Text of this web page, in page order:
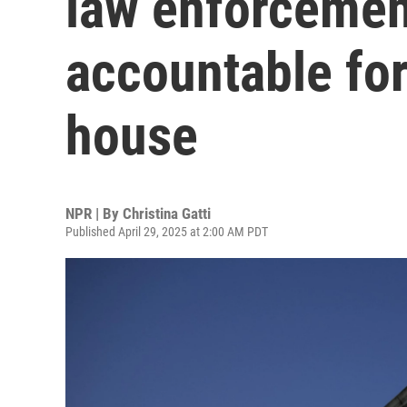
accountable
house
NPR | By Christina Gatti
Published April 29, 2025 at 2:00 AM PDT